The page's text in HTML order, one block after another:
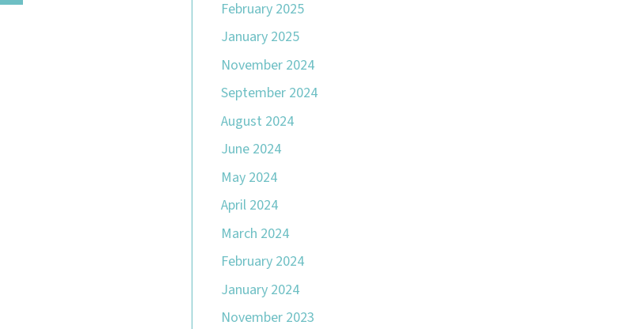
February 2025
January 2025
November 2024
September 2024
August 2024
June 2024
May 2024
April 2024
March 2024
February 2024
January 2024
November 2023